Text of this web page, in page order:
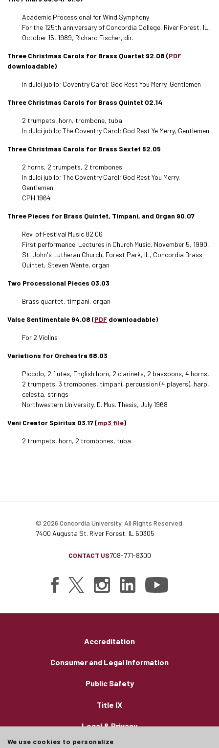
We use cookies to personalize
Academic Processional for Wind Symphony
For the 125th anniversary of Concordia College, River Forest, IL,
October 15, 1989, Richard Fischer, dir.
Three Christmas Carols for Brass Quartet 92.08 (PDF
downloadable)
In dulci jubilo; Coventry Carol; God Rest You Merry, Gentlemen
Three Christmas Carols for Brass Quintet 02.14
2 trumpets, horn, trombone, tuba
In dulci jubilo; The Coventry Carol; God Rest Ye Merry, Gentlemen
Three Christmas Carols for Brass Sextet 62.05
2 horns, 2 trumpets, 2 trombones
In dulci jubilo; The Coventry Carol; God Rest You Merry,
Gentlemen
CPH 1964
Three Pieces for Brass Quintet, Timpani, and Organ 90.07
Rev. of Festival Music 82.06
First performance. Lectures in Church Music, November 5, 1990,
St. John's Lutheran Church, Forest Park, IL, Concordia Brass
Quintet, Steven Wente, organ
Two Processional Pieces 03.03
Brass quartet, timpani, organ
Valse Sentimentale 94.08 (PDF downloadable)
For 2 Violins
Variations for Orchestra 68.03
Piccolo, 2 flutes, English horn, 2 clarinets, 2 bassoons, 4 horns,
2 trumpets, 3 trombones, timpani, percussion (4 players), harp,
celesta, strings
Northwestern University, D. Mus. Thesis, July 1968
Veni Creator Spiritus 03.17 (mp3 file)
2 trumpets, horn, 2 trombones, tuba
© 2026 Concordia University. All Rights Reserved.
7400 Augusta St. River Forest, IL 60305
CONTACT US708-771-8300
Accreditation
Consumer and Legal Information
Public Safety
Title IX
Legal & Privacy